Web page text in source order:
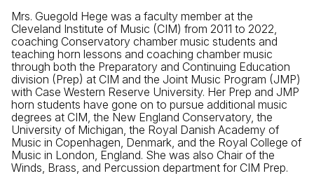
Mrs. Guegold Hege was a faculty member at the
Cleveland Institute of Music (CIM) from 2011 to 2022,
coaching Conservatory chamber music students and
teaching horn lessons and coaching chamber music
through both the Preparatory and Continuing Education
division (Prep) at CIM and the Joint Music Program (JMP)
with Case Western Reserve University. Her Prep and JMP
horn students have gone on to pursue additional music
degrees at CIM, the New England Conservatory, the
University of Michigan, the Royal Danish Academy of
Music in Copenhagen, Denmark, and the Royal College of
Music in London, England. She was also Chair of the
Winds, Brass, and Percussion department for CIM Prep.